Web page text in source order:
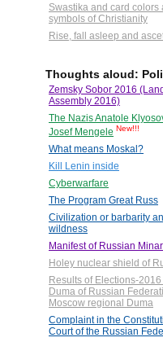
Swastika and card colors
symbols of Christianity
Rise, fall asleep and
Thoughts aloud:
Zemsky Sobor 2016 (Land
Assembly 2016)
The Nazis Anatole
Josef Mengele New!!!
What means Moskal?
Kill Lenin inside
Cyberwarfare
The Program Great Russ
Civilization or barbarity
wildness
Manifest of Russian
Holey nuclear shield of
Results of Elections-2016
Duma of Russian
Moscow regional Duma
Complaint in the
Court of the Russian